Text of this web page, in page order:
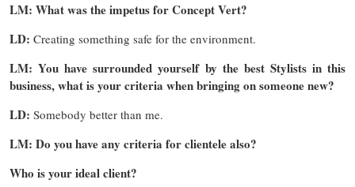
LM: What was the impetus for Concept Vert?
LD: Creating something safe for the environment.
LM: You have surrounded yourself by the best Stylists in this
business, what is your criteria when bringing on someone new?
LD: Somebody better than me.
LM: Do you have any criteria for clientele also?
Who is your ideal client?